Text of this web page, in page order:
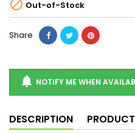
 Out-of-Stock
Share
 NOTIFY ME WHEN
DESCRIPTION